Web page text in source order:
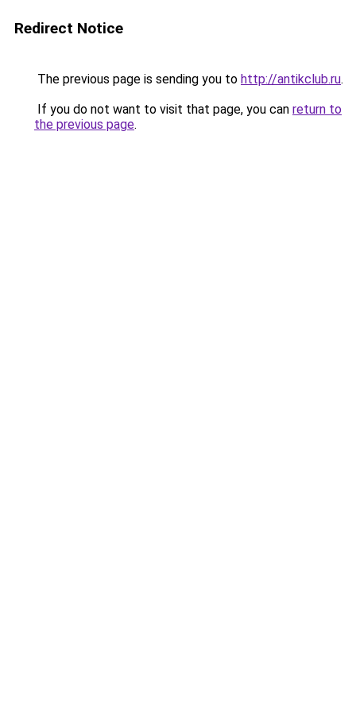
Redirect Notice
The previous page is sending you to http://antikclub.ru.
If you do not want to visit that page, you can return to
the previous page.